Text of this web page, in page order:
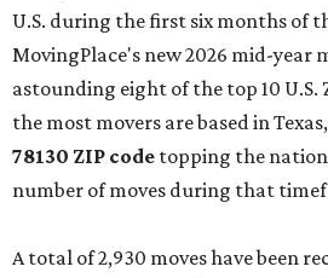
U.S. during the first six months of
MovingPlace's new 2026 mid-year
astounding eight of the top 10 U.S.
the most movers are based in
78130 ZIP code topping the
number of moves during that
A total of 2,930 moves have been